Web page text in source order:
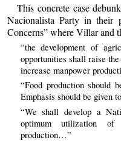
This concrete case
Nacionalista Party in their
Concerns” where Villar and
“the development of
opportunities shall raise
increase manpower
“Food production should
Emphasis should be given
“We shall develop a
optimum utilization of
production…”